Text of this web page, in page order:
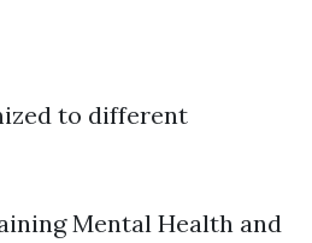
to different
Mental Health and